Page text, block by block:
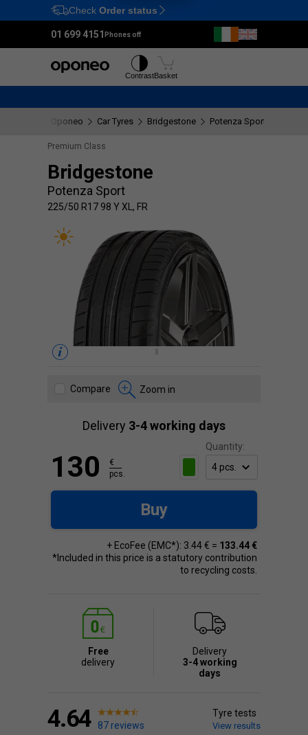
Ctrl M
Check Order status
01 699 4151 Phones off
ContrastBasket
Oponeo Car Tyres Bridgestone Potenza Sport
Premium Class
Bridgestone
Potenza Sport
225/50 R17 98 Y XL, FR
Compare Zoom in
Delivery 3-4 working days
Quantity:
130
€
pcs.
Buy
+ EcoFee (EMC*): 3.44 € = 133.44 €
*Included in this price is a statutory contribution
to recycling costs.
Free
delivery
Delivery
3-4 working
days
4.64 87 reviews
Tyre tests
View results